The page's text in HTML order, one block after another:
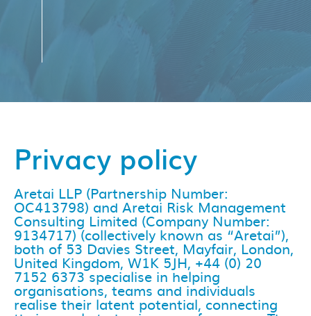
Privacy policy
Aretai LLP (Partnership Number:
OC413798) and Aretai Risk Management
Consulting Limited (Company Number:
9134717) (collectively known as “Aretai”),
both of 53 Davies Street, Mayfair, London,
United Kingdom, W1K 5JH, +44 (0) 20
7152 6373 specialise in helping
organisations, teams and individuals
realise their latent potential, connecting